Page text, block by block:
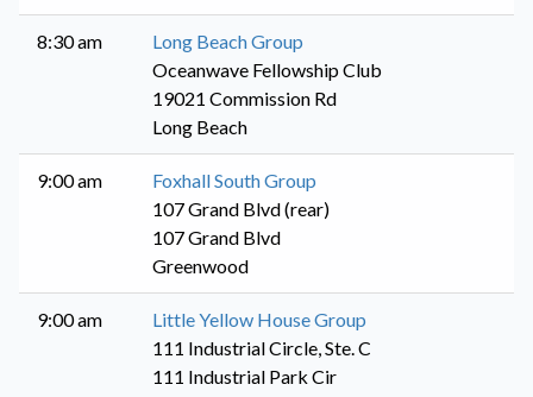
8:30 am
Long Beach Group
Oceanwave Fellowship Club
19021 Commission Rd
Long Beach
9:00 am
Foxhall South Group
107 Grand Blvd (rear)
107 Grand Blvd
Greenwood
9:00 am
Little Yellow House Group
111 Industrial Circle, Ste. C
111 Industrial Park Cir